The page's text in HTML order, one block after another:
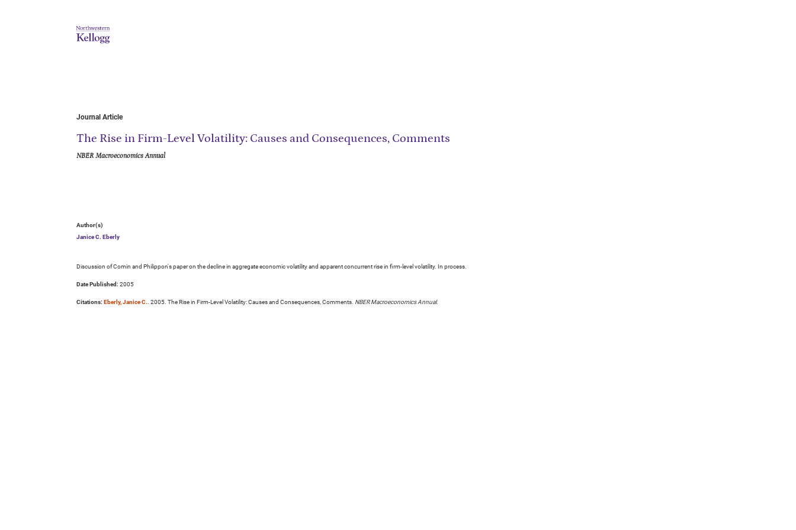
Journal Article
The Rise in Firm-Level Volatility: Causes and Consequences, Comments
NBER Macroeconomics Annual
Author(s)
Janice C. Eberly
Discussion of Comin and Philippon's paper on the decline in aggregate economic volatility and apparent concurrent rise in firm-level volatility. In process.
Date Published: 2005
Citations: Eberly, Janice C.. 2005. The Rise in Firm-Level Volatility: Causes and Consequences, Comments. NBER Macroeconomics Annual.